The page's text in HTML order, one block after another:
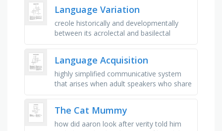
Language Variation
creole historically and developmentally
between its acrolectal and basilectal
Language Acquisition
highly simplified communicative system
that arises when adult speakers who share
The Cat Mummy
how did aaron look after verity told him